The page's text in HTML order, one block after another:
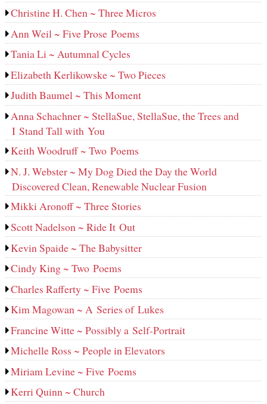
Christine H. Chen ~ Three Micros
Ann Weil ~ Five Prose Poems
Tania Li ~ Autumnal Cycles
Elizabeth Kerlikowske ~ Two Pieces
Judith Baumel ~ This Moment
Anna Schachner ~ StellaSue, StellaSue, the Trees and
I Stand Tall with You
Keith Woodruff ~ Two Poems
N. J. Webster ~ My Dog Died the Day the World
Discovered Clean, Renewable Nuclear Fusion
Mikki Aronoff ~ Three Stories
Scott Nadelson ~ Ride It Out
Kevin Spaide ~ The Babysitter
Cindy King ~ Two Poems
Charles Rafferty ~ Five Poems
Kim Magowan ~ A Series of Lukes
Francine Witte ~ Possibly a Self-Portrait
Michelle Ross ~ People in Elevators
Miriam Levine ~ Five Poems
Kerri Quinn ~ Church